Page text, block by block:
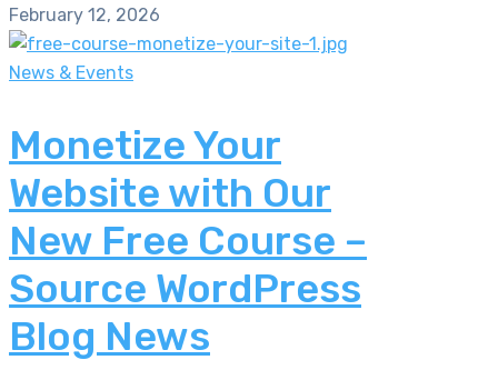
February 12, 2026
News & Events
Monetize Your
Website with Our
New Free Course –
Source WordPress
Blog News